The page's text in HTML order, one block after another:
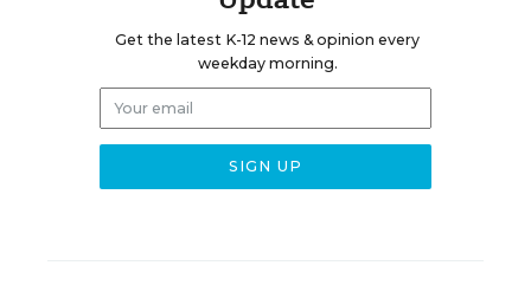
Get the latest K-12 news & opinion every
weekday morning.